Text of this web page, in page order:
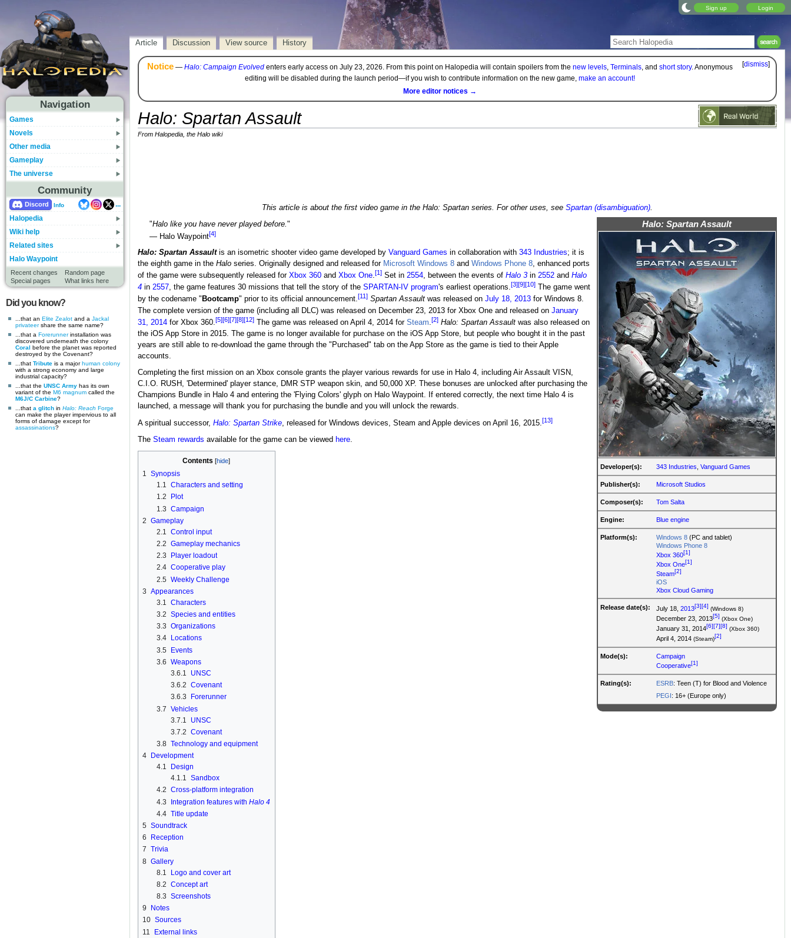
Sign up Login
Navigation
Games
Novels
Other media
Gameplay
The universe
Community
Discord Info
...
Halopedia
Wiki help
Related sites
Halo Waypoint
Recent changes
Random page
Special pages
What links here
Did you know?
...that an Elite Zealot and a Jackal
privateershare the same name?
...that a Forerunnerinstallation was
discovered underneath the colony
Coral before the planet was reported
destroyed by the Covenant?
...that Tribute is a majorhuman colony
with a strong economy and large
industrial capacity?
...that the UNSC Army has its own
variant of the M6 magnum called the
M6J/C Carbine?
...that a glitch in Halo: Reach Forge
can make the player impervious to all
forms of damage except for
assassinations?
Article Discussion View source History
[dismiss]
Notice— Halo: Campaign Evolvedenters early access on July 23, 2026. From this point on Halopedia will contain spoilers from the new levels, Terminals, and short story. Anonymous
editing will be disabled during the launch period—if you wish to contribute information on the new game, make an account!
More editor notices →
Halo: Spartan Assault
From Halopedia, the Halo wiki
This article is about the first video game in the Halo: Spartan series. For other uses, see Spartan (disambiguation).
Halo: Spartan Assault
Developer(s): 343 Industries ,Vanguard Games
Publisher(s): Microsoft Studios
Composer(s): Tom Salta
Engine: Blue engine
Platform(s): Windows 8 (PC and tablet)
Windows Phone 8
Xbox 360[1]
Xbox One[1]
Steam[2]
iOS
Xbox Cloud Gaming
Release date(s): July 18,2013[3][4] (Windows 8)
December 23, 2013[5] (Xbox One)
January 31, 2014[6][7][8] (Xbox 360)
April 4, 2014(Steam)[2]
Mode(s):
Campaign
Cooperative[1]
Rating(s): ESRB: Teen (T) for Blood and Violence
PEGI: 16+ (Europe only)
"Halo like you have never played before."
— Halo Waypoint[4]
Halo: Spartan Assaultis an isometric shooter video game developed by Vanguard Games in collaboration with 343 Industries; it is
the eighth game in the Haloseries. Originally designed and released for Microsoft Windows 8and Windows Phone 8, enhanced ports
of the game were subsequently released for Xbox 360and Xbox One.[1]Set in 2554, between the events of Halo 3in 2552and Halo
4in 2557, the game features 30 missions that tell the story of the SPARTAN-IV program's earliest operations.[3][9][10]The game went
by the codename " Bootcamp" prior to its official announcement.[11] Spartan Assaultwas released on July 18, 2013for Windows 8.
The complete version of the game (including all DLC) was released on December 23, 2013 for Xbox One and released on January
31, 2014for Xbox 360.[5][6][7][8][12]The game was released on April 4, 2014 for Steam.[2] Halo: Spartan Assaultwas also released on
the iOS App Store in 2015. The game is no longer available for purchase on the iOS App Store, but people who bought it in the past
years are still able to re-download the game through the "Purchased" tab on the App Store as the game is tied to their Apple
accounts.
Completing the first mission on an Xbox console grants the player various rewards for use in Halo 4, including Air Assault VISN,
C.I.O. RUSH, 'Determined' player stance, DMR STP weapon skin, and 50,000 XP. These bonuses are unlocked after purchasing the
Champions Bundle in Halo 4 and entering the 'Flying Colors' glyph on Halo Waypoint. If entered correctly, the next time Halo 4 is
launched, a message will thank you for purchasing the bundle and you will unlock the rewards.
A spiritual successor, Halo: Spartan Strike, released for Windows devices, Steam and Apple devices on April 16, 2015.[13]
The Steam rewards available for the game can be viewed here.
Contents
1 Synopsis
1.1 Characters and setting
1.2
Plot
1.3 Campaign
2 Gameplay
2.1 Control input
2.2 Gameplay mechanics
2.3
Player loadout
2.4 Cooperative play
2.5 Weekly Challenge
3 Appearances
3.1 Characters
3.2 Species and entities
3.3 Organizations
3.4
Locations
3.5 Events
3.6 Weapons
3.6.1
UNSC
3.6.2 Covenant
3.6.3
Forerunner
3.7 Vehicles
3.7.1
UNSC
3.7.2 Covenant
3.8 Technology and equipment
4
Development
4.1
Design
4.1.1 Sandbox
4.2 Cross-platform integration
4.3
Integration features with Halo 4
4.4 Title update
5 Soundtrack
6
Reception
7 Trivia
8 Gallery
8.1
Logo and cover art
8.2 Concept art
8.3 Screenshots
9
Notes
10 Sources
11
External links